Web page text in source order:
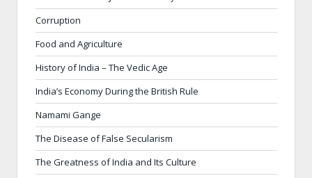
Corruption
Food and Agriculture
History of India – The Vedic Age
India’s Economy During the British Rule
Namami Gange
The Disease of False Secularism
The Greatness of India and Its Culture